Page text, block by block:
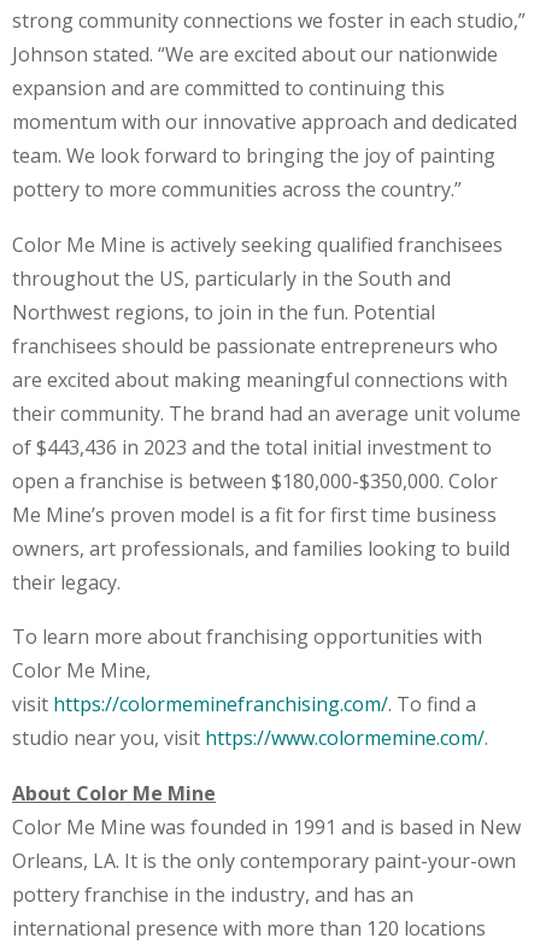
strong community connections we foster in each studio,”
Johnson stated. “We are excited about our nationwide
expansion and are committed to continuing this
momentum with our innovative approach and dedicated
team. We look forward to bringing the joy of painting
pottery to more communities across the country.”
Color Me Mine is actively seeking qualified franchisees
throughout the US, particularly in the South and
Northwest regions, to join in the fun. Potential
franchisees should be passionate entrepreneurs who
are excited about making meaningful connections with
their community. The brand had an average unit volume
of $443,436 in 2023 and the total initial investment to
open a franchise is between $180,000-$350,000. Color
Me Mine’s proven model is a fit for first time business
owners, art professionals, and families looking to build
their legacy.
To learn more about franchising opportunities with
Color Me Mine,
visit https://colormeminefranchising.com/. To find a
studio near you, visit https://www.colormemine.com/.
About Color Me Mine
Color Me Mine was founded in 1991 and is based in New
Orleans, LA. It is the only contemporary paint-your-own
pottery franchise in the industry, and has an
international presence with more than 120 locations